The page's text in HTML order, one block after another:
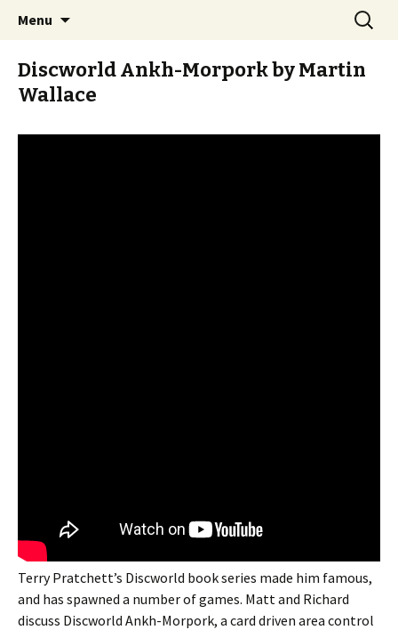
The Meddlesome Meeples
Stay Meddlesome
Menu
Search
for:
Discworld Ankh-Morpork by Martin
Wallace
Terry Pratchett’s Discworld book series made him famous,
and has spawned a number of games. Matt and Richard
discuss Discworld Ankh-Morpork, a card driven area control